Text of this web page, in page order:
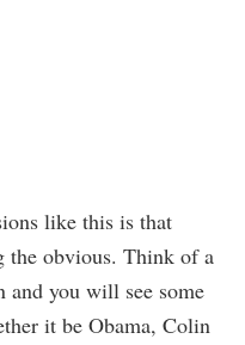
like this is that
the obvious. Think of a
and you will see some
it be Obama, Colin